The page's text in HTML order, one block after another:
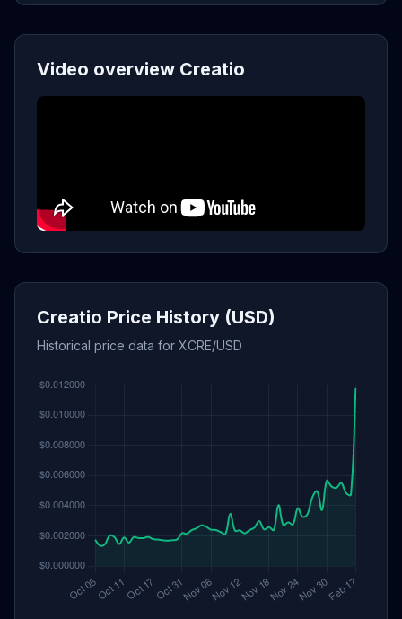
Video overview Creatio
Creatio Price History (USD)
Historical price data for XCRE/USD